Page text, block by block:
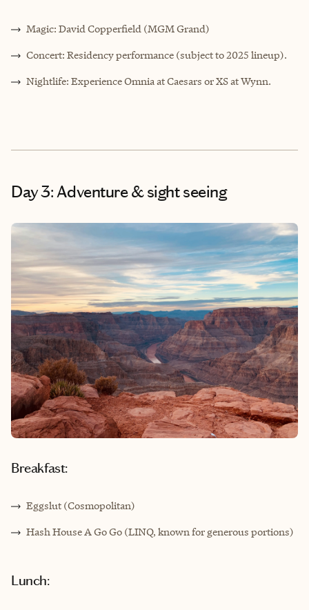
Magic: David Copperfield (MGM Grand)
Concert: Residency performance (subject to 2025 lineup).
Nightlife: Experience Omnia at Caesars or XS at Wynn.
Day 3: Adventure & sight seeing
Breakfast:
Eggslut (Cosmopolitan)
Hash House A Go Go (LINQ, known for generous portions)
Lunch: